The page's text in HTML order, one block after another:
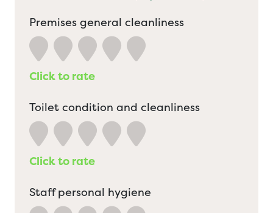
Premises general cleanliness
Click to rate
Toilet condition and cleanliness
Click to rate
Staff personal hygiene